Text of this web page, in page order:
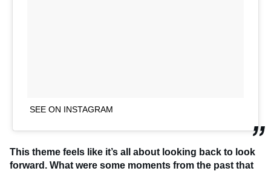
SEE ON INSTAGRAM
This theme feels like it’s all about looking back to look
forward. What were some moments from the past that